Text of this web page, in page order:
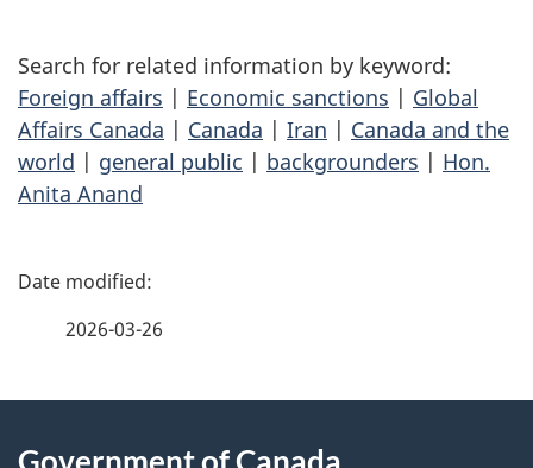
Search for related information by keyword:
Foreign affairs | Economic sanctions | Global
Affairs Canada | Canada | Iran | Canada and the
world | general public | backgrounders | Hon.
Anita Anand
P
2026-03-26